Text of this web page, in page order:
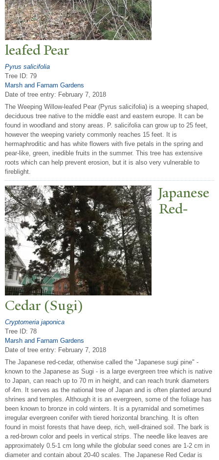
leafedPear
Pyrus salicifolia
Tree ID: 79
Marsh and Farnam Gardens
Date of tree entry: February 7, 2018
The Weeping Willow-leafed Pear (Pyrus salicifolia) is a weeping shaped,
deciduous tree native to the middle east and eastern europe. It can be
found in woodland and stony areas. P. salicifolia can grow up to 25 feet,
however the weeping variety commonly reaches 15 feet. It is
hermaphroditic and has white flowers with five petals in the spring and
pear-like, green, inedible fruits in the summer. This tree has extensive
roots which can help prevent erosion, but it is also very vulnerable to
fireblight.
Japanese
Red-
Cedar (Sugi)
Cryptomeria japonica
Tree ID: 78
Marsh and Farnam Gardens
Date of tree entry: February 7, 2018
The Japanese red-cedar, otherwise called the "Japanese sugi pine" -
known to the Japanese as Sugi - is a large evergreen tree which is native
to Japan, can reach up to 70 m in height, and can reach trunk diameters
of 4m. It serves as the national tree of Japan and is often planted around
shrines and temples. Although it is an evergreen, some of the foliage has
been known to bronze in cold winters. It is a pyramidal and sometimes
irregular evergreen conifer with tiered horizontal branching. It is often
found in moist forests that have deep, rich, well-drained soil. The bark is
a red-brown color and peels in vertical strips. The needle like leaves are
approximately 0.5-1 cm long while the globular seed cones are 1-2 cm in
diameter and contain about 20-40 scales. The Japanese Red Cedar is